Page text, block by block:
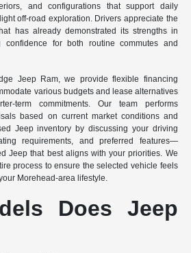
and configurations that support daily
off-road exploration. Drivers appreciate the
has already demonstrated its strengths in
confidence for both routine commutes and
Jeep Ram, we provide flexible financing
various budgets and lease alternatives
term commitments. Our team performs
based on current market conditions and
Jeep inventory by discussing your driving
requirements, and preferred features—
Jeep that best aligns with your priorities. We
process to ensure the selected vehicle feels
Morehead-area lifestyle.
Does Jeep